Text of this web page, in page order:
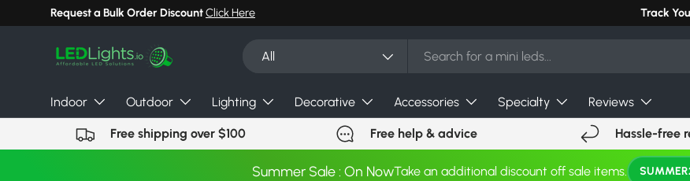
Skip to content
Request a Bulk Order DiscountClick Here Can't find
Track
All
Indoor Outdoor Lighting Decorative Accessories Specialty Reviews
Free shipping over $100 Free help & advice Hassle-free
Summer Sale : On NowTake an additional discount off sale items.